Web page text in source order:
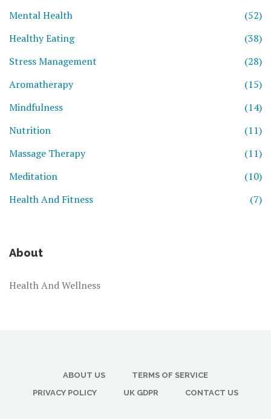
Mental Health
(52)
Healthy Eating
(38)
Stress Management
(28)
Aromatherapy
(15)
Mindfulness
(14)
Nutrition
(11)
Massage Therapy
(11)
Meditation
(10)
Health And Fitness
(7)
About
Health And Wellness
ABOUT US
TERMS OF SERVICE
PRIVACY POLICY
UK GDPR CONTACT US